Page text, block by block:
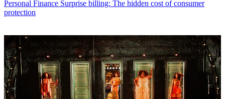
Personal Finance Surprise billing: The hidden cost of consumer
protection